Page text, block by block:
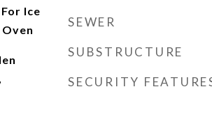
Ice
SEWER
SUBSTRUCTURE
SECURITY